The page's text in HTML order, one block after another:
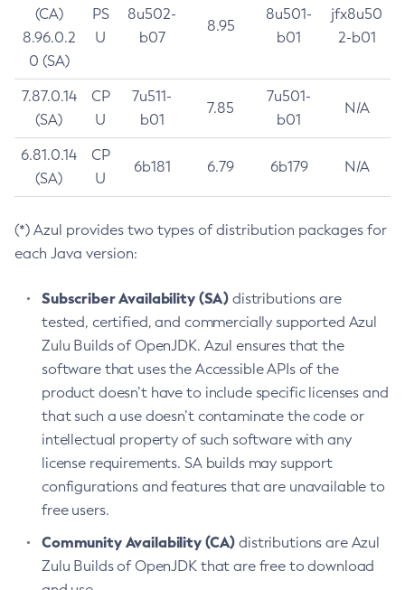
(CA)
8.96.0.2
0 (SA)
PS
U
8u502-
b07
8.95
8u501-
b01
jfx8u50
2-b01
7.87.0.14
(SA)
CP
U
7u511-
b01
7.85
7u501-
b01
N/A
6.81.0.14
(SA)
CP
U
6b181 6.79 6b179 N/A
(*) Azul provides two types of distribution packages for
each Java version:
Subscriber Availability (SA) distributions are
tested, certified, and commercially supported Azul
Zulu Builds of OpenJDK. Azul ensures that the
software that uses the Accessible APIs of the
product doesn’t have to include specific licenses and
that such a use doesn’t contaminate the code or
intellectual property of such software with any
license requirements. SA builds may support
configurations and features that are unavailable to
free users.
Community Availability (CA) distributions are Azul
Zulu Builds of OpenJDK that are free to download